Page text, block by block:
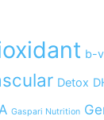
b-
Detox
Gaspari Nutrition